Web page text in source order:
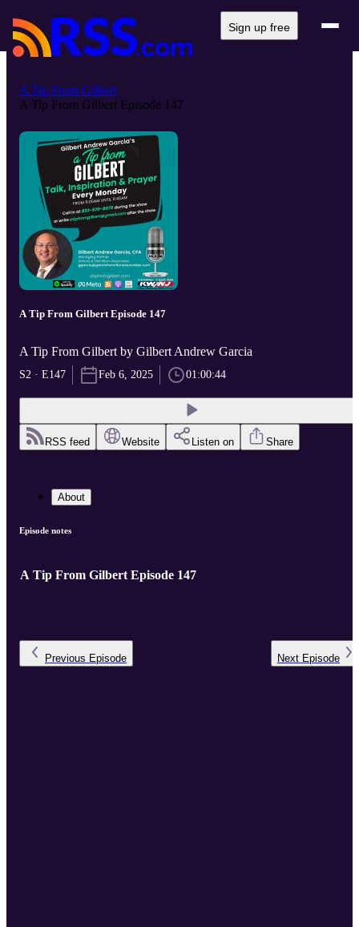
Sign up free
A Tip From Gilbert
A Tip From Gilbert Episode 147
A Tip From Gilbert Episode 147
A Tip From Gilbert by Gilbert Andrew Garcia
S2 · E147 Feb 6, 2025 01:00:44
RSS feed Website Listen on Share
About
Episode notes
A Tip From Gilbert Episode 147
Previous Episode Next Episode